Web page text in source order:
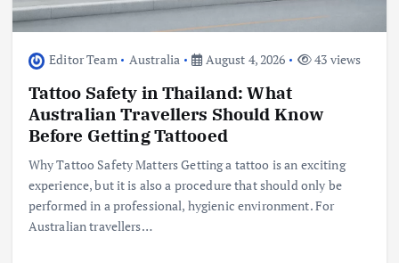
Editor Team Australia August 4, 2026 43 views
Tattoo Safety in Thailand: What
Australian Travellers Should Know
Before Getting Tattooed
Why Tattoo Safety Matters Getting a tattoo is an exciting
experience, but it is also a procedure that should only be
performed in a professional, hygienic environment. For
Australian travellers…